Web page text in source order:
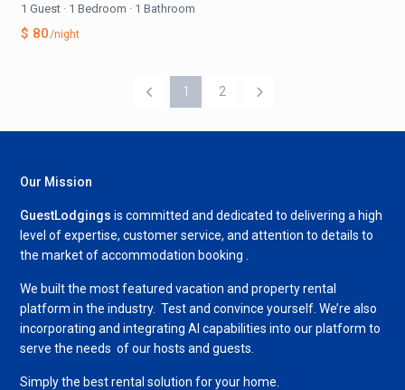
1 Guest · 1 Bedroom · 1 Bathroom
$ 80/night
1 2
Our Mission
GuestLodgings is committed and dedicated to delivering a high
level of expertise, customer service, and attention to details to
the market of accommodation booking .
We built the most featured vacation and property rental
platform in the industry. Test and convince yourself. We’re also
incorporating and integrating AI capabilities into our platform to
serve the needs of our hosts and guests.
Simply the best rental solution for your home.